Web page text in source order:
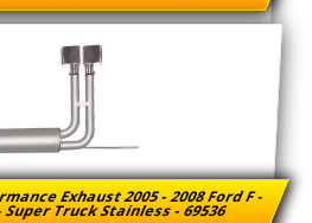
Exhaust 2005 - 2008 Ford F -
Super Truck Stainless - 69536